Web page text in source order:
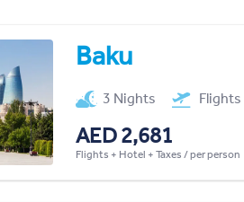
Baku
3 Nights
AED 2,681
Flights + Hotel + Taxes / per person